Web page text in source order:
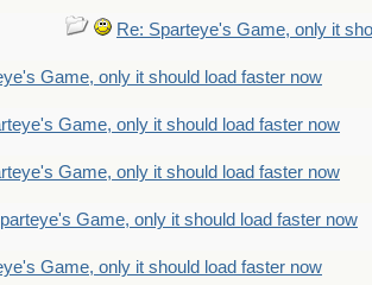
Re: Sparteye's Game, only it
Game, only it should load faster now
Game, only it should load faster now
Game, only it should load faster now
Game, only it should load faster now
Game, only it should load faster now